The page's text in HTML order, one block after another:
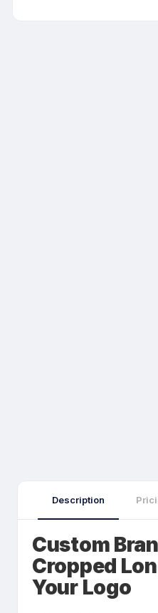
Description
Custom
Cropped
Your Logo